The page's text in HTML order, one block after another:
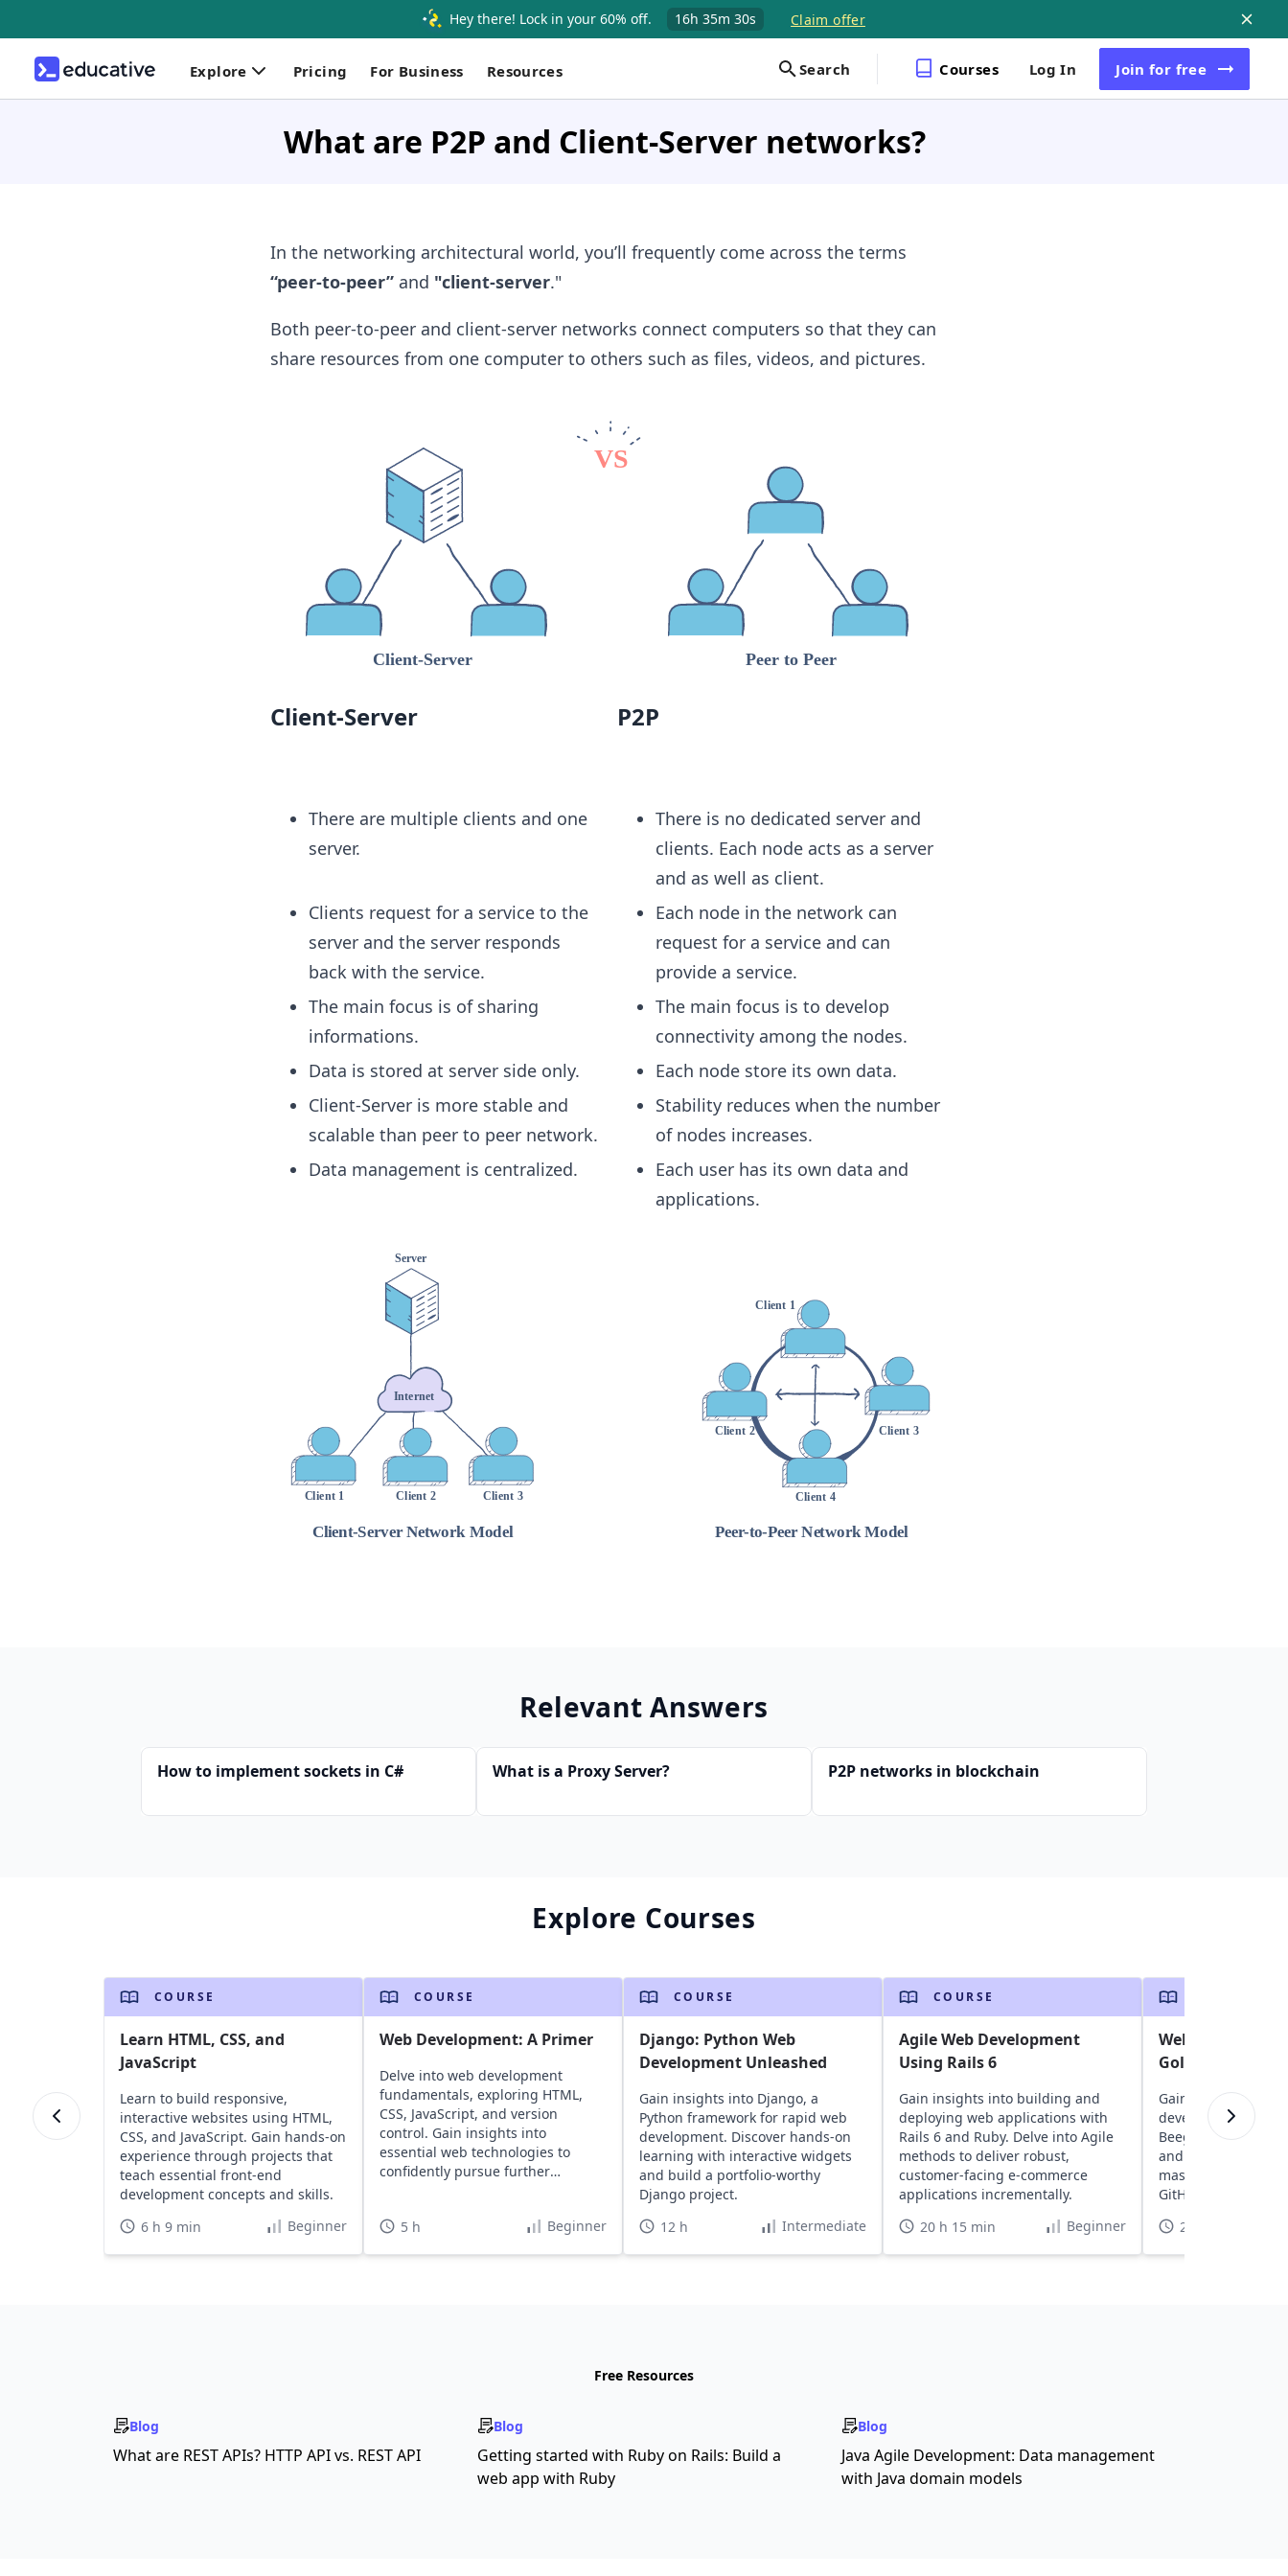
Hey there! Lock in your 60% off. 16h 35m 29s Claim offer
Explore Pricing For Business Resources Search Courses Log In Join for free
What are P2P and Client-Server networks?
In the networking architectural world, you’ll frequently come across the terms
“peer-to-peer”and "client-server."
Both peer-to-peer and client-server networks connect computers so that they can
share resources from one computer to others such as files, videos, and pictures.
Client-Server
There are multiple clients and one
server.
Clients request for a service to the
server and the server responds
back with the service.
The main focus is of sharing
informations.
Data is stored at server side only.
Client-Server is more stable and
scalable than peer to peer network.
Data management is centralized.
P2P
There is no dedicated server and
clients. Each node acts as a server
and as well as client.
Each node in the network can
request for a service and can
provide a service.
The main focus is to develop
connectivity among the nodes.
Each node store its own data.
Stability reduces when the number
of nodes increases.
Each user has its own data and
applications.
Relevant Answers
How to implement sockets in C# What is a Proxy Server? P2P networks in blockchain
Explore Courses
COURSE
Learn HTML, CSS, and
JavaScript
Learn to build responsive,
interactive websites using HTML,
CSS, and JavaScript. Gain hands-on
experience through projects that
teach essential front-end
development concepts and skills.
6 h 9 min
Beginner
COURSE
Web Development: A Primer
Delve into web development
fundamentals, exploring HTML,
CSS, JavaScript, and version
control. Gain insights into
essential web technologies to
confidently pursue further
5 h Beginner
COURSE
Django: Python Web
Development Unleashed
Gain insights into Django, a
Python framework for rapid web
development. Discover hands-on
learning with interactive widgets
and build a portfolio-worthy
Django project.
12 h
Intermediate
COURSE
Agile Web Development
Using Rails 6
Gain insights into building and
deploying web applications with
Rails 6 and Ruby. Delve into Agile
methods to deliver robust,
customer-facing e-commerce
applications incrementally.
20 h 15 min
Beginner
Web
Golang and
Gain insights into
development with
Beego. Delve into
and Bootstrap
mastering
GitHub Actions and
29 h
Free Resources
Blog
What are REST APIs? HTTP API vs. REST API
Blog
Getting started with Ruby on Rails: Build a
web app with Ruby
Blog
Java Agile Development: Data management
with Java domain models